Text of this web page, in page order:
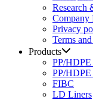
Research
Company
Privacy
Terms
Products
PP/HDPE
PP/HDPE
FIBC
LD Liners